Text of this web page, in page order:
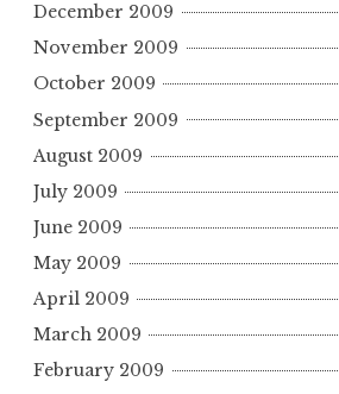
December 2009
November 2009
October 2009
September 2009
August 2009
July 2009
June 2009
May 2009
April 2009
March 2009
February 2009